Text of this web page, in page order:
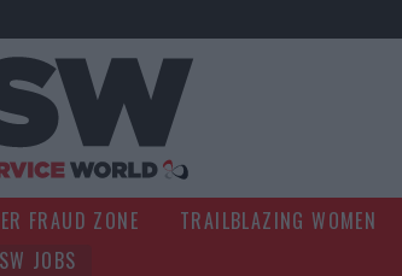
FRAUD ZONE TRAILBLAZING WOMEN
JOBS